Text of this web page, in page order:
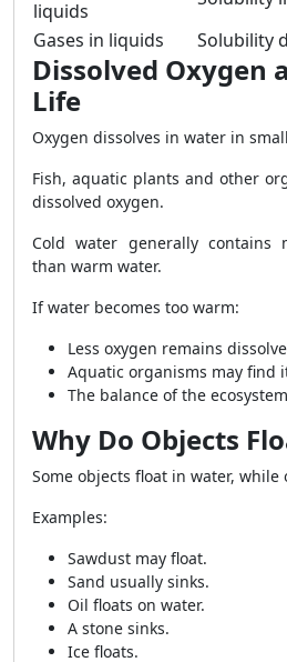
liquids
Gases in liquids
Solubility
Dissolved Oxygen
Life
Oxygen dissolves in water in
Fish, aquatic plants and other
dissolved oxygen.
Cold water generally contains
than warm water.
If water becomes too warm:
Less oxygen remains
Aquatic organisms may find
The balance of the
Why Do Objects
Some objects float in water, while
Examples:
Sawdust may float.
Sand usually sinks.
Oil floats on water.
A stone sinks.
Ice floats.